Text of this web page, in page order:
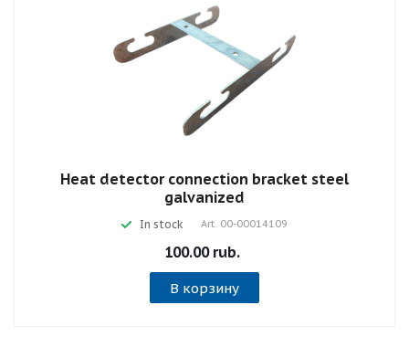
Heat detector connection bracket steel
galvanized
In stock Art. 00-00014109
100.00 rub.
В корзину